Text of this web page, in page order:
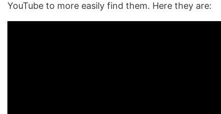
YouTube to more easily find them. Here they are: